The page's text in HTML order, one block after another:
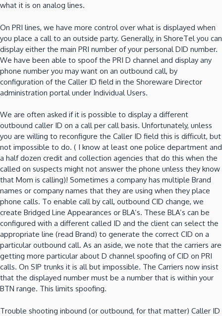
what it is on analog lines.
On PRI lines, we have more control over what is displayed when
you place a call to an outside party. Generally, in ShoreTel you can
display either the main PRI number of your personal DID number.
We have been able to spoof the PRI D channel and display any
phone number you may want on an outbound call, by
configuration of the Caller ID field in the Shoreware Director
administration portal under Individual Users.
We are often asked if it is possible to display a different
outbound caller ID on a call per call basis. Unfortunately, unless
you are willing to reconfigure the Caller ID field this is difficult, but
not impossible to do. ( I know at least one police department and
a half dozen credit and collection agencies that do this when the
called on suspects might not answer the phone unless they know
that Mom is calling)! Sometimes a company has multiple Brand
names or company names that they are using when they place
phone calls. To enable call by call, outbound CID change, we
create Bridged Line Appearances or BLA’s. These BLA’s can be
configured with a different called ID and the client can select the
appropriate line (read Brand) to generate the correct CID on a
particular outbound call. As an aside, we note that the carriers are
getting more particular about D channel spoofing of CID on PRI
calls. On SIP trunks it is all but impossible. The Carriers now insist
that the displayed number must be a number that is within your
BTN range. This limits spoofing.
Trouble shooting inbound (or outbound, for that matter) Caller ID